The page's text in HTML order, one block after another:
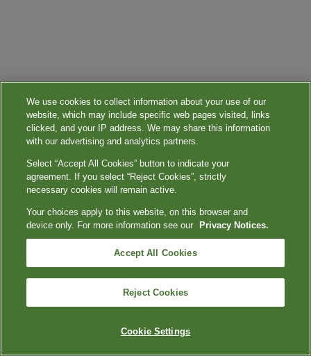
We use cookies to collect information about your use of our
website, which may include specific web pages visited, links
clicked, and your IP address. We may share this information
with our advertising and analytics partners.
Select “Accept All Cookies” button to indicate your
agreement. If you select “Reject Cookies”, strictly
necessary cookies will remain active.
Your choices apply to this website, on this browser and
device only. For more information see our
Privacy Notices.
Accept All Cookies
Reject Cookies
Cookie Settings